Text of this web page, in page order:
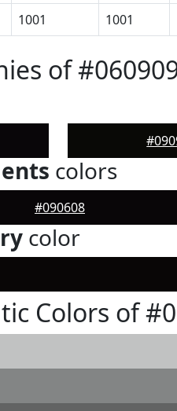
1001 1001
of
colors
#090608
color
Colors of